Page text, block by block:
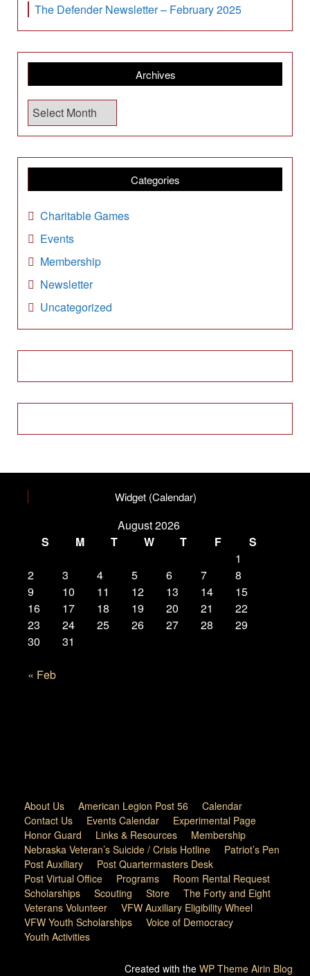
The Defender Newsletter – February 2025
Archives
A
r
c
h
v
s
Categories
Charitable Games
Events
Membership
Newsletter
Uncategorized
Widget (Calendar)
August 2026
S
M T W T F
S
1
2
3 4 5 6 7
8
9
10 11 12 13 14
15
16
17 18 19 20 21
22
23
24 25 26 27 28
29
30
31
« Feb
About Us American Legion Post 56
Calendar
Contact Us
Events Calendar
Experimental Page
Honor Guard
Links & Resources
Membership
Nebraska Veteran’s Suicide / Crisis Hotline
Patriot’s Pen
Post Auxiliary
Post Quartermasters Desk
Post Virtual Office
Programs
Room Rental Request
Scholarships
Scouting Store
The Forty and Eight
Veterans Volunteer
VFW Auxiliary Eligibility Wheel
VFW Youth Scholarships
Voice of Democracy
Youth Activities
Created with the WP Theme Airin Blog